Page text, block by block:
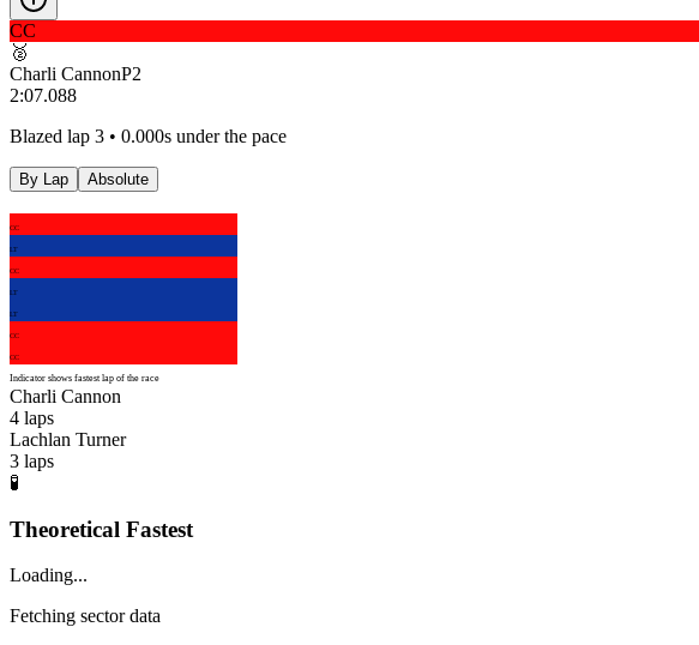
CC
🥈
Charli CannonP2
2:07.088
Blazed lap 3 • 0.000s under the pace
By Lap Absolute
CC
LT
CC
LT
LT
CC
CC
Indicator shows fastest lap of the race
Charli Cannon
4 laps
Lachlan Turner
3 laps
🧪
Theoretical Fastest
Loading...
Fetching sector data